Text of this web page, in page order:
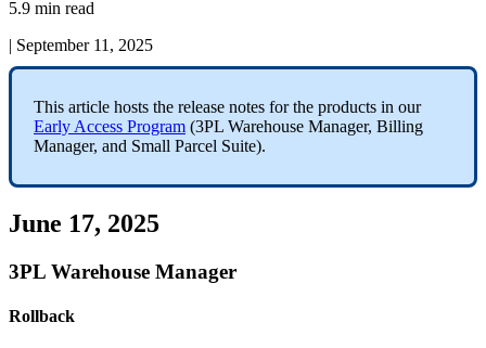
5.9 min read
| September 11, 2025
This article hosts the release notes for the products in our
Early Access Program (3PL Warehouse Manager, Billing
Manager, and Small Parcel Suite).
June 17, 2025
3PL Warehouse Manager
Rollback